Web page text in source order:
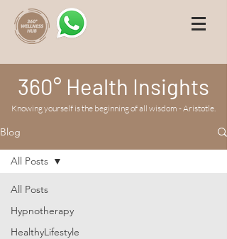
360° Health Insights
Knowing yourself is the beginning of all wisdom - Aristotle.
Blog
All Posts
Hypnotherapy
HealthyLifestyle
All Posts